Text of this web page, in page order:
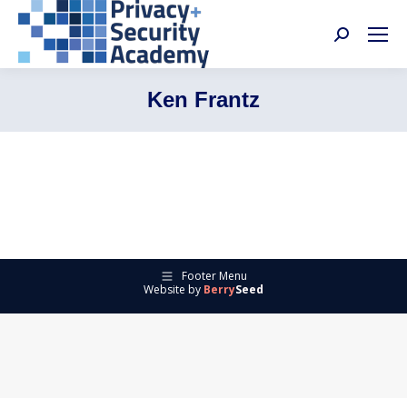
Search:
Ken Frantz
Footer Menu
Website by BerrySeed